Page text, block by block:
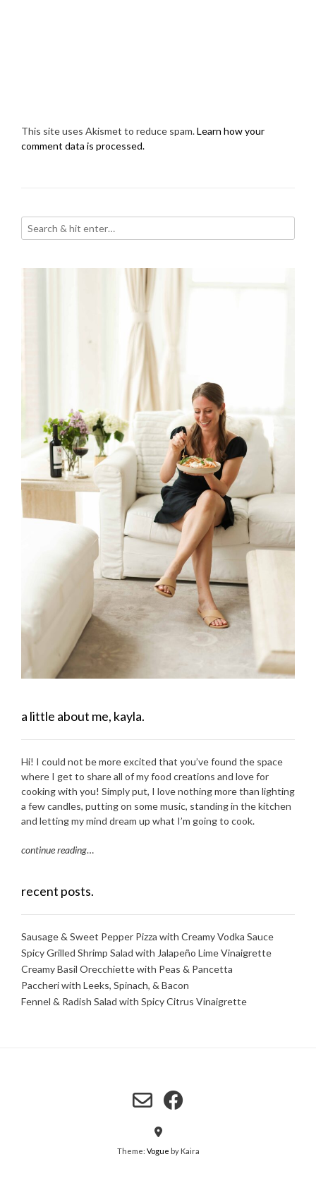
This site uses Akismet to reduce spam.Learn how your
comment data is processed.
a little about me, kayla.
Hi! I could not be more excited that you’ve found the space
where I get to share all of my food creations and love for
cooking with you! Simply put, I love nothing more than lighting
a few candles, putting on some music, standing in the kitchen
and letting my mind dream up what I’m going to cook.
continue reading…
recent posts.
Sausage & Sweet Pepper Pizza with Creamy Vodka Sauce
Spicy Grilled Shrimp Salad with Jalapeño Lime Vinaigrette
Creamy Basil Orecchiette with Peas & Pancetta
Paccheri with Leeks, Spinach, & Bacon
Fennel & Radish Salad with Spicy Citrus Vinaigrette
Theme: Vogue by Kaira